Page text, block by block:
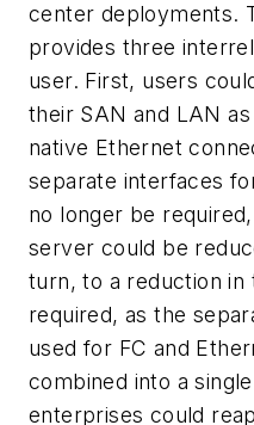
center deployments.
provides three
user. First, users
their SAN and LAN
native Ethernet
separate interfaces
no longer be
server could be
turn, to a reduction
required, as the
used for FC and
combined into a
enterprises could